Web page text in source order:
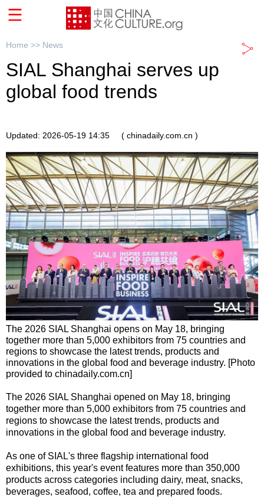
Home >> News
SIAL Shanghai serves up
global food trends
Updated: 2026-05-19 14:35 ( chinadaily.com.cn )
The 2026 SIAL Shanghai opens on May 18, bringing
together more than 5,000 exhibitors from 75 countries and
regions to showcase the latest trends, products and
innovations in the global food and beverage industry. [Photo
provided to chinadaily.com.cn]
The 2026 SIAL Shanghai opened on May 18, bringing
together more than 5,000 exhibitors from 75 countries and
regions to showcase the latest trends, products and
innovations in the global food and beverage industry.
As one of SIAL's three flagship international food
exhibitions, this year's event features more than 350,000
products across categories including dairy, meat, snacks,
beverages, seafood, coffee, tea and prepared foods.